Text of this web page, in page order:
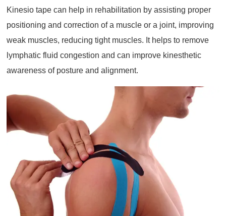
Kinesio tape can help in rehabilitation by assisting proper
positioning and correction of a muscle or a joint, improving
weak muscles, reducing tight muscles. It helps to remove
lymphatic fluid congestion and can improve kinesthetic
awareness of posture and alignment.